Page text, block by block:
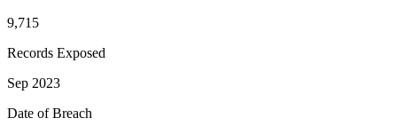
9,715
Records Exposed
Sep 2023
Date of Breach